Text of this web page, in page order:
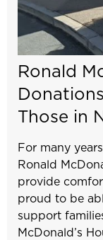
Ronald
Those in
For many
Ronald
provide
proud to be
support
McDonald’s